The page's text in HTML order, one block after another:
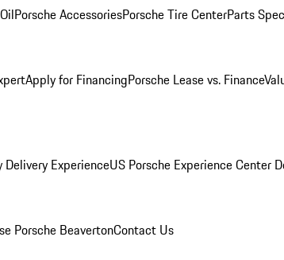
Porsche AccessoriesPorsche Tire CenterParts
Apply for FinancingPorsche Lease vs. Finance
Delivery ExperienceUS Porsche Experience Center
Porsche BeavertonContact Us